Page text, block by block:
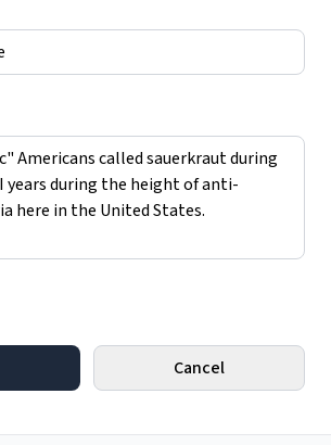
Cancel